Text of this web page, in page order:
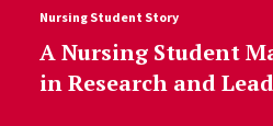
Nursing Student Story
A Nursing Student
in Research and